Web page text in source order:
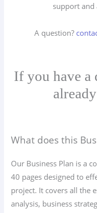
support
A question?
If you have a
What does this
Our Business Plan is a
40 pages designed to
project. It covers all the
analysis, business